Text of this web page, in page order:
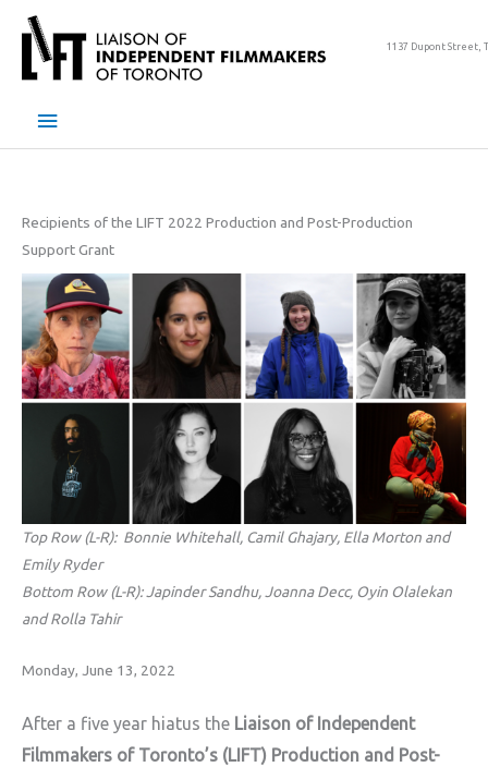
content
1137 Dupont Street,
Main
Recipients of the LIFT 2022 Production and Post-Production
Support Grant
Top Row (L-R): Bonnie Whitehall, Camil Ghajary, Ella Morton and
Emily Ryder
Bottom Row (L-R): Japinder Sandhu, Joanna Decc, Oyin Olalekan
and Rolla Tahir
Monday, June 13, 2022
After a five year hiatus the Liaison of Independent
Filmmakers of Toronto’s (LIFT) Production and Post-